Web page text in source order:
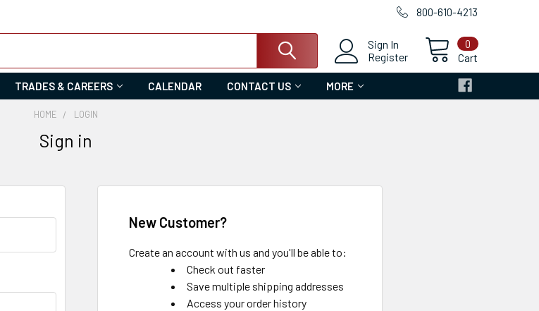
800-610-4213
Sign In
Register
Cart
0
TRADES & CAREERS CALENDAR CONTACT US MORE
HOME LOGIN
Sign in
New Customer?
Create an account with us and you'll be able to:
Check out faster
Save multiple shipping addresses
Access your order history